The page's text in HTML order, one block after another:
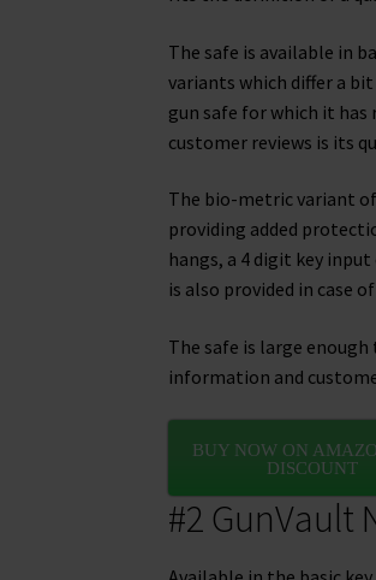
The safe is available in
variants which differ a bit
gun safe for which it
customer reviews is its
The bio-metric variant
providing added
hangs, a 4 digit key
is also provided in case
The safe is large
information and
BUY NOW ON
DISCOUNT
#2 GunVault